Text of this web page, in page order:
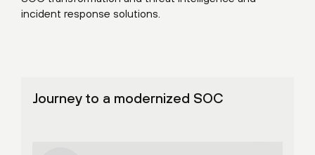
incident response solutions.
Journey to a modernized SOC